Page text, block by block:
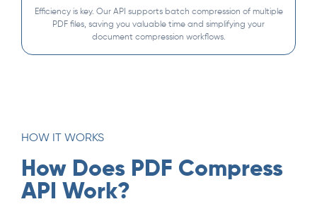
Efficiency is key. Our API supports batch compression of multiple
PDF files, saving you valuable time and simplifying your
document compression workflows.
HOW IT WORKS
How Does PDF Compress
API Work?